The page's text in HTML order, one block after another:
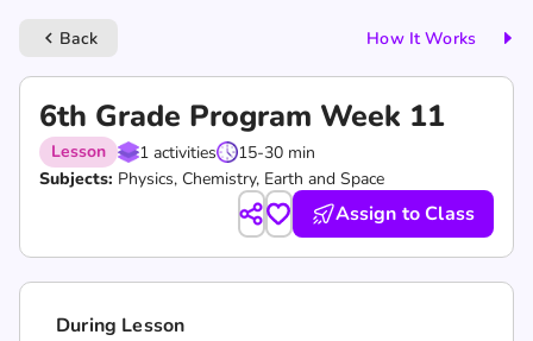
keyboard_arrow_left Back How It Works
6th Grade Program Week 11
Lesson 1 activities
15-30 min
Subjects: Physics, Chemistry, Earth and Space
Assign to Class
During Lesson